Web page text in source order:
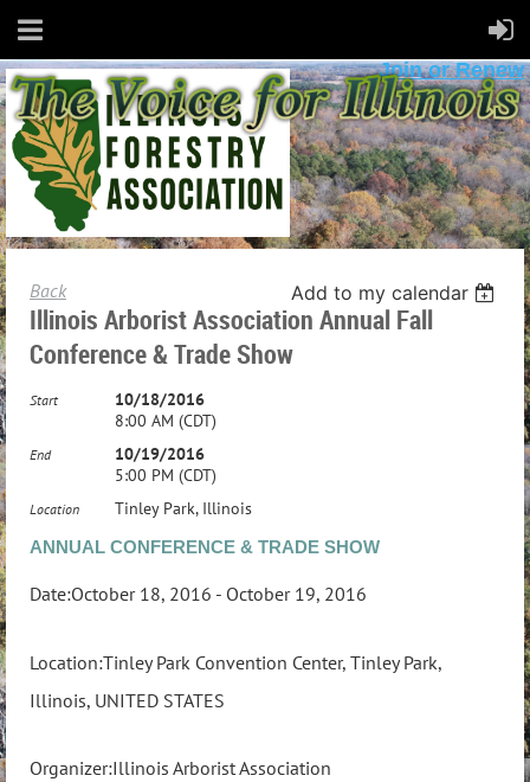
Join or Renew
Back Add to my calendar
Illinois Arborist Association Annual Fall
Conference & Trade Show
Start
10/18/2016
8:00 AM (CDT)
End
10/19/2016
5:00 PM (CDT)
Location Tinley Park, Illinois
ANNUAL CONFERENCE & TRADE SHOW
Date:October 18, 2016 - October 19, 2016
Location:Tinley Park Convention Center, Tinley Park,
Illinois, UNITED STATES
Organizer:Illinois Arborist Association